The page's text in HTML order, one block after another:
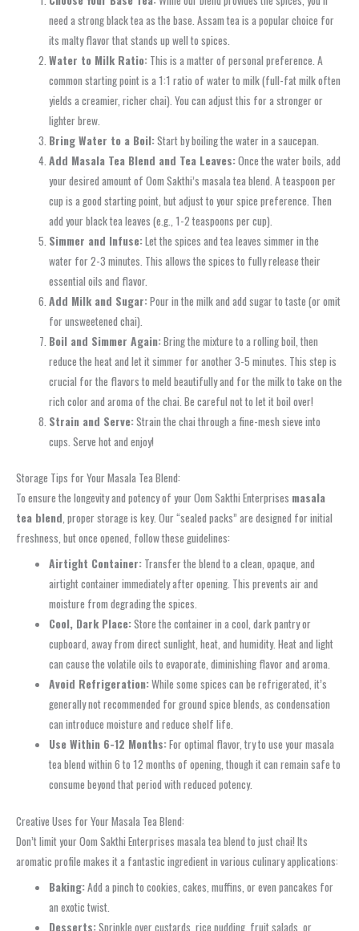
need a strong black tea as the base. Assam tea is a popular choice for
its malty flavor that stands up well to spices.
Water to Milk Ratio: This is a matter of personal preference. A
common starting point is a 1:1 ratio of water to milk (full-fat milk often
yields a creamier, richer chai). You can adjust this for a stronger or
lighter brew.
Bring Water to a Boil:Start by boiling the water in a saucepan.
Add Masala Tea Blend and Tea Leaves:Once the water boils, add
your desired amount of Oom Sakthi’s masala tea blend. A teaspoon per
cup is a good starting point, but adjust to your spice preference. Then
add your black tea leaves (e.g., 1-2 teaspoons per cup).
Simmer and Infuse:Let the spices and tea leaves simmer in the
water for 2-3 minutes. This allows the spices to fully release their
essential oils and flavor.
Add Milk and Sugar:Pour in the milk and add sugar to taste (or omit
for unsweetened chai).
Boil and Simmer Again:Bring the mixture to a rolling boil, then
reduce the heat and let it simmer for another 3-5 minutes. This step is
crucial for the flavors to meld beautifully and for the milk to take on the
rich color and aroma of the chai. Be careful not to let it boil over!
Strain and Serve:Strain the chai through a fine-mesh sieve into
cups. Serve hot and enjoy!
Storage Tips for Your Masala Tea Blend:
To ensure the longevity and potency of your Oom Sakthi Enterprises masala
tea blend, proper storage is key. Our “sealed packs” are designed for initial
freshness, but once opened, follow these guidelines:
Airtight Container: Transfer the blend to a clean, opaque, and
airtight container immediately after opening. This prevents air and
moisture from degrading the spices.
Cool, Dark Place:Store the container in a cool, dark pantry or
cupboard, away from direct sunlight, heat, and humidity. Heat and light
can cause the volatile oils to evaporate, diminishing flavor and aroma.
Avoid Refrigeration:While some spices can be refrigerated, it’s
generally not recommended for ground spice blends, as condensation
can introduce moisture and reduce shelf life.
Use Within 6-12 Months:For optimal flavor, try to use your masala
tea blend within 6 to 12 months of opening, though it can remain safe to
consume beyond that period with reduced potency.
Creative Uses for Your Masala Tea Blend:
Don’t limit your Oom Sakthi Enterprises masala tea blend to just chai! Its
aromatic profile makes it a fantastic ingredient in various culinary applications:
Baking:Add a pinch to cookies, cakes, muffins, or even pancakes for
an exotic twist.
Desserts:Sprinkle over custards, rice pudding, fruit salads, or